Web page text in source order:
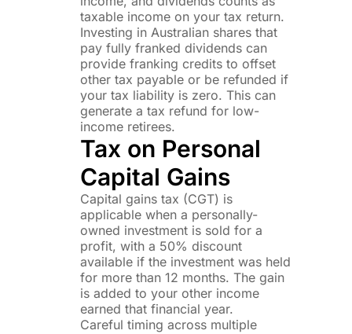
taxable income on your tax return.
Investing in Australian shares that
pay fully franked dividends can
provide franking credits to offset
other tax payable or be refunded if
your tax liability is zero. This can
generate a tax refund for low-
income retirees.
Tax on Personal
Capital Gains
Capital gains tax (CGT) is
applicable when a personally-
owned investment is sold for a
profit, with a 50% discount
available if the investment was held
for more than 12 months. The gain
is added to your other income
earned that financial year.
Careful timing across multiple